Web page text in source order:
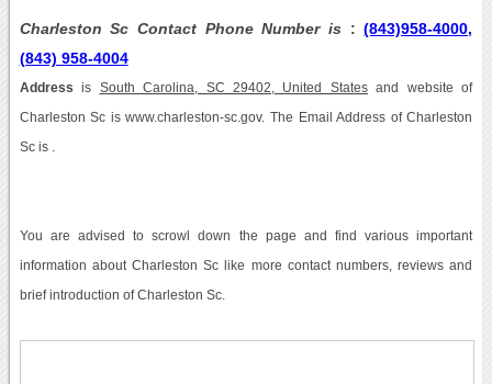
Charleston Sc Contact Phone Number is :(843)958-4000,
(843) 958-4004
Address is South Carolina, SC 29402, United Statesand website of
Charleston Sc is www.charleston-sc.gov. The Email Address of Charleston
Sc is .
You are advised to scrowl down the page and find various important
information about Charleston Sc like more contact numbers, reviews and
brief introduction of Charleston Sc.